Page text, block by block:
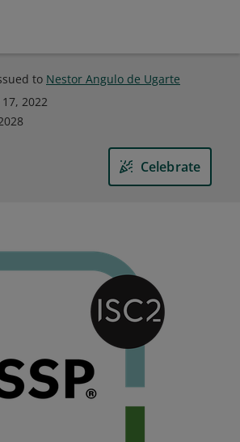
to Nestor Angulo de Ugarte
2022
Celebrate